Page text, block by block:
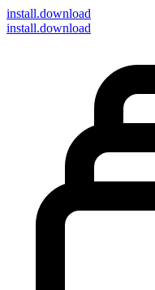
install.download
install.download